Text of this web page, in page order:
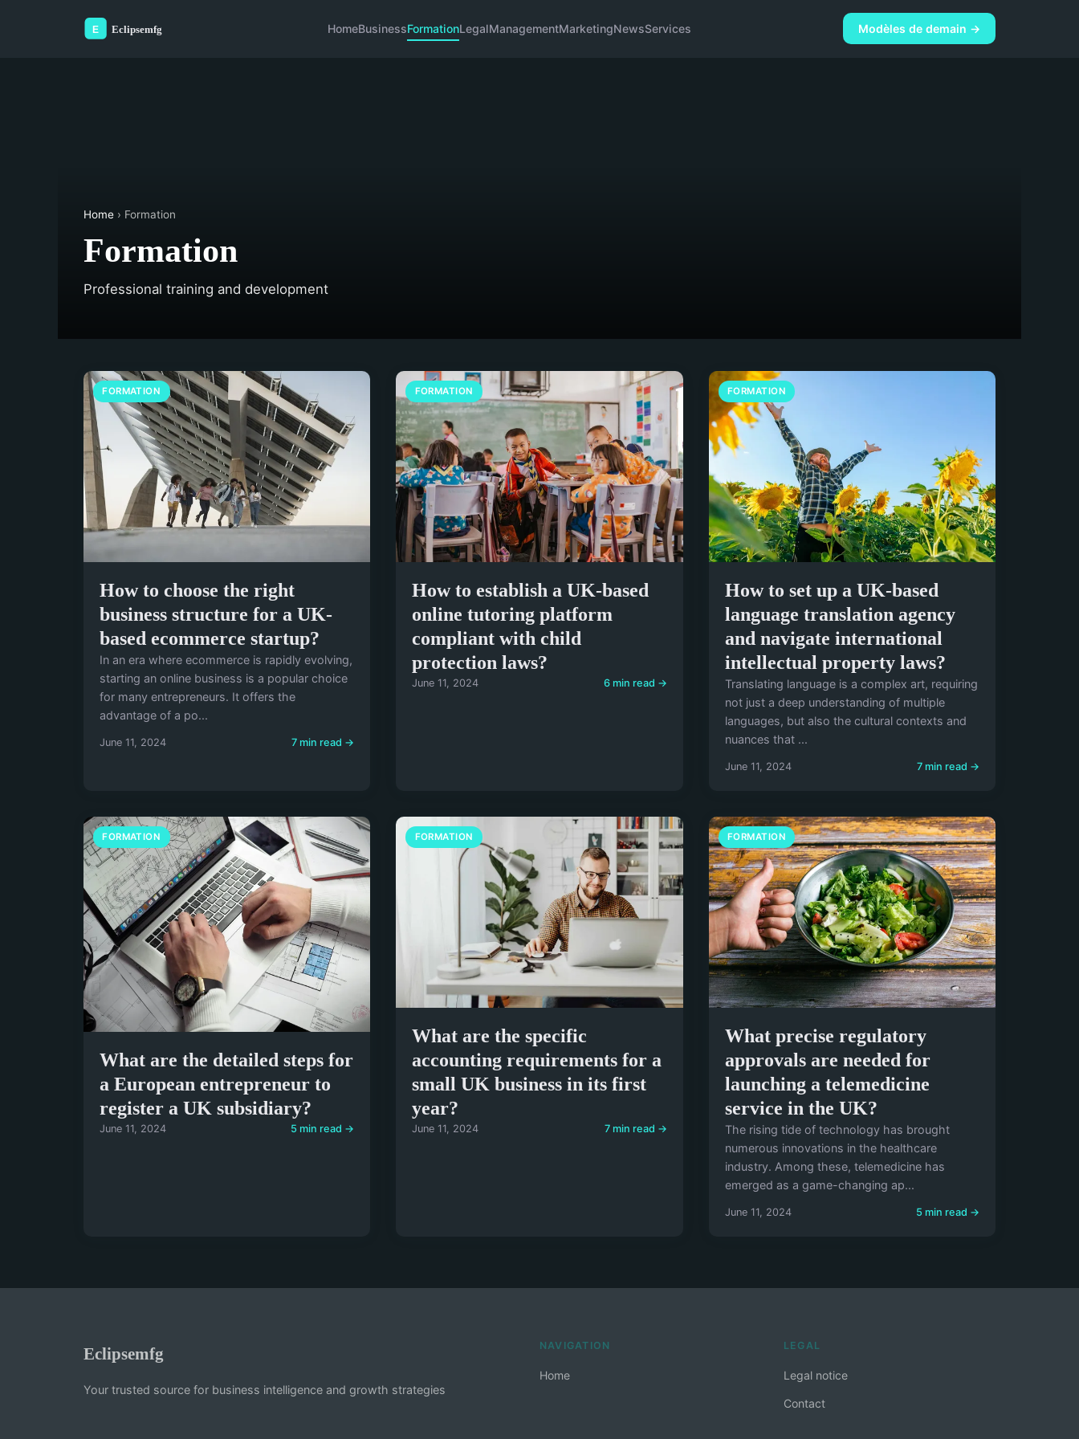
HomeBusinessFormationLegalManagementMarketingNewsServices Modèles de demain →
Home › Formation
Formation
Professional training and development
FORMATION
How to choose the right
business structure for a UK-
based ecommerce startup?
In an era where ecommerce is rapidly evolving,
starting an online business is a popular choice
for many entrepreneurs. It offers the
advantage of a po...
June 11, 2024 7 min read →
FORMATION
How to establish a UK-based
online tutoring platform
compliant with child
protection laws?
June 11, 2024 6 min read →
FORMATION
How to set up a UK-based
language translation agency
and navigate international
intellectual property laws?
Translating language is a complex art, requiring
not just a deep understanding of multiple
languages, but also the cultural contexts and
nuances that ...
June 11, 2024 7 min read →
FORMATION
What are the detailed steps for
a European entrepreneur to
register a UK subsidiary?
June 11, 2024 5 min read →
FORMATION
What are the specific
accounting requirements for a
small UK business in its first
year?
June 11, 2024 7 min read →
FORMATION
What precise regulatory
approvals are needed for
launching a telemedicine
service in the UK?
The rising tide of technology has brought
numerous innovations in the healthcare
industry. Among these, telemedicine has
emerged as a game-changing ap...
June 11, 2024 5 min read →
Eclipsemfg
Your trusted source for business intelligence and growth strategies
NAVIGATION
Home
LEGAL
Legal notice
Contact